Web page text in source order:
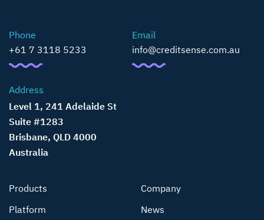
Phone
+61 7 3118 5233
Email
info@creditsense.com.au
Address
Level 1, 241 Adelaide St
Suite #1283
Brisbane, QLD 4000
Australia
Products
Platform
Company
News